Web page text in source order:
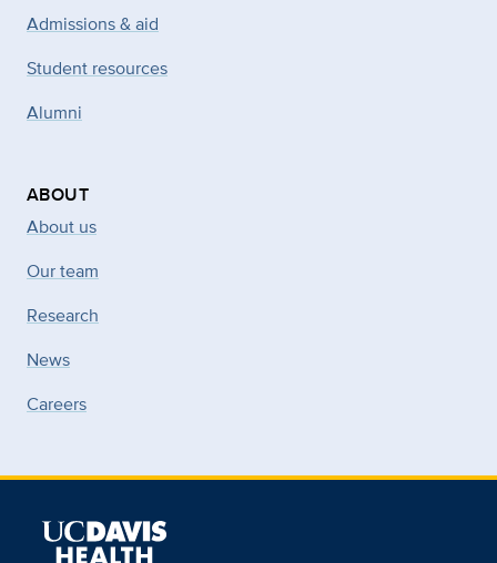
Admissions & aid
Student resources
Alumni
ABOUT
About us
Our team
Research
News
Careers